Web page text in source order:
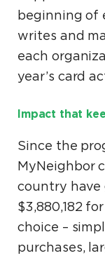
beginning of
writes and
each
year’s card
Impact that
Since the
MyNeighbor
country have
$3,880,182
choice –
purchases,